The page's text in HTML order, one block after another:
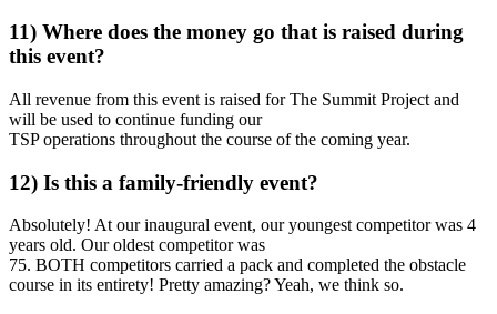
11) Where does the money go that is raised during
this event?
All revenue from this event is raised for The Summit Project and
will be used to continue funding our
TSP operations throughout the course of the coming year.
12) Is this a family-friendly event?
Absolutely! At our inaugural event, our youngest competitor was 4
years old. Our oldest competitor was
75. BOTH competitors carried a pack and completed the obstacle
course in its entirety! Pretty amazing? Yeah, we think so.